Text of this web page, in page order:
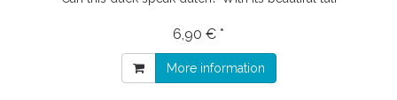
6,90 € *
More information